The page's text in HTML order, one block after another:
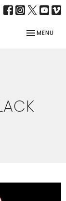
TOGGLE
MENU